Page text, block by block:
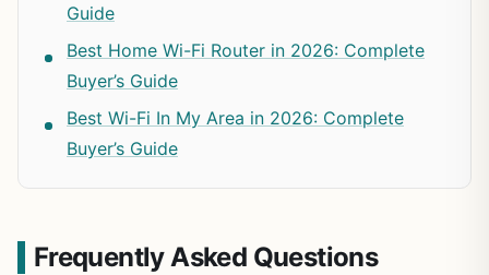
Guide
Best Home Wi-Fi Router in 2026: Complete
Buyer’s Guide
Best Wi-Fi In My Area in 2026: Complete
Buyer’s Guide
Frequently Asked Questions